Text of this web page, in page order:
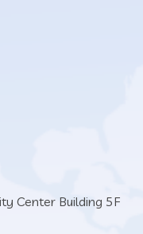
Center Building 5F